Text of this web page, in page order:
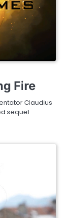
Fire
Claudius
sequel